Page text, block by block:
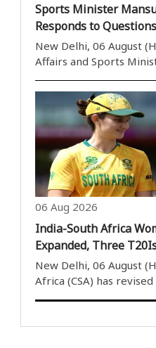
Sports Minister
Responds to
Doping Measures and
Development in Rajya
New Delhi, 06 August
Affairs and Sports
Rajya Sabha to various
vacant coaching
Authority of India
measure..
06 Aug 2026
India-South Africa
Expanded, Three
New Delhi, 06 August (H.S.): Cricket
Africa (CSA) has
International matches